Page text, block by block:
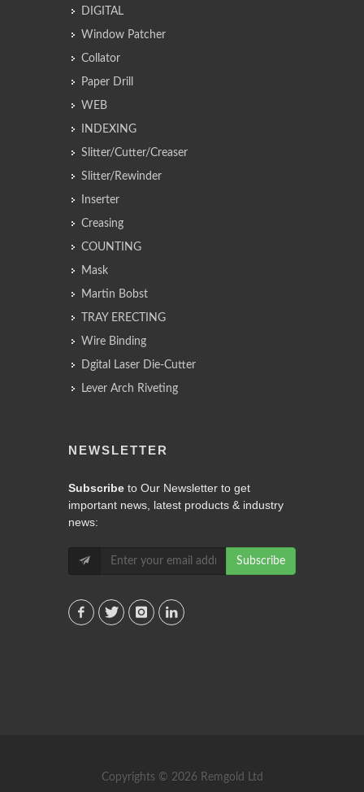
DIGITAL
Window Patcher
Collator
Paper Drill
WEB
INDEXING
Slitter/Cutter/Creaser
Slitter/Rewinder
Inserter
Creasing
COUNTING
Mask
Martin Bobst
TRAY ERECTING
Wire Binding
Dgital Laser Die-Cutter
Lever Arch Riveting
NEWSLETTER
Subscribe to Our Newsletter to get
important news, latest products & industry
news:
Subscribe
Copyrights © 2026 Remgold Ltd